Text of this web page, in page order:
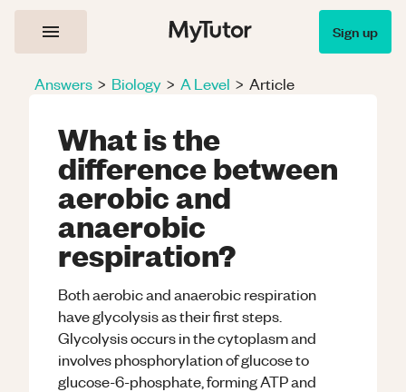
Sign up
Answers > Biology > A Level > Article
What is the
difference between
aerobic and
anaerobic
respiration?
Both aerobic and anaerobic respiration
have glycolysis as their first steps.
Glycolysis occurs in the cytoplasm and
involves phosphorylation of glucose to
glucose-6-phosphate, forming ATP and